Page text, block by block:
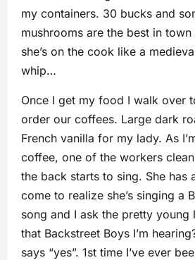
my containers. 30 bucks and
mushrooms are the best in
she’s on the cook like a
whip…
Once I get my food I walk over
order our coffees. Large dark
French vanilla for my lady. As
coffee, one of the workers
the back starts to sing. She has
come to realize she’s singing a
song and I ask the pretty young
that Backstreet Boys I’m
says “yes”. 1st time I’ve ever